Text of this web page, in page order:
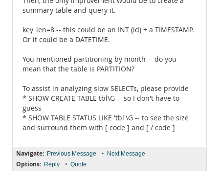
summary table and query it.
key_len=8 -- this could be an INT (id) + a TIMESTAMP.
Or it could be a DATETIME.
You mentioned partitioning by month -- do you
mean that the table is PARTITION?
To assist in analyzing slow SELECTs, please provide
* SHOW CREATE TABLE tbl\G -- so I don't have to
guess
* SHOW TABLE STATUS LIKE 'tbl'\G -- to see the size
and surround them with [ code ] and [ / code ]
Navigate: Previous Message • Next Message
Options: Reply • Quote